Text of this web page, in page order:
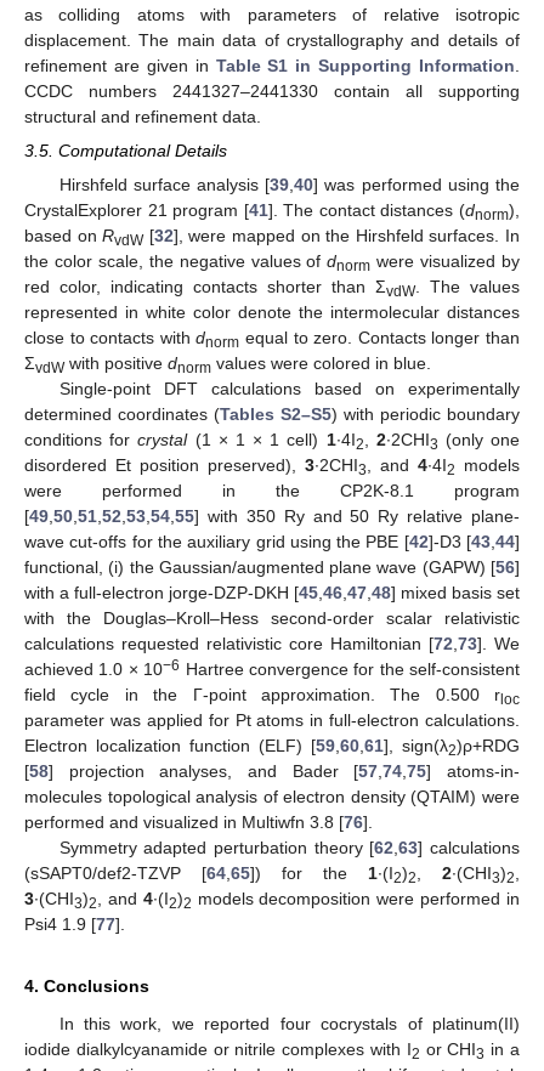
as colliding atoms with parameters of relative isotropic
displacement. The main data of crystallography and details of
refinement are given in Table S1 in Supporting Information
CCDC numbers 2441327–2441330 contain all supporting
structural and refinement data.
3.5. Computational Details
Hirshfeld surface analysis [39 ,40] was performed using the
CrystalExplorer 21 program [41]. The contact distances (dnorm),
based onRvdW[32], were mapped on the Hirshfeld surfaces. In
the color scale, the negative values ofdnorm were visualized by
red color, indicating contacts shorter than ΣvdW. The values
represented in white color denote the intermolecular distances
close to contacts withdnorm equal to zero. Contacts longer than
ΣvdWwith positive dnorm values were colored in blue.
Single-point DFT calculations based on experimentally
determined coordinates (Tables S2–S5) with periodic boundary
conditions forcrystal(1 × 1 × 1 cell) 1∙4I2 2∙2CHI3 (only one
disordered Et position preserved), 3∙2CHI3 , and 4∙4I2
models
were performed in the CP2K-8.1 program
[49 50 51 52 53 54 55] with 350 Ry and 50 Ry relative plane-
wave cut-offs for the auxiliary grid using the PBE [42]-D3 [43 ,44]
functional, (i) the Gaussian/augmented plane wave (GAPW) [56]
with a full-electron jorge-DZP-DKH [45 46 47 48] mixed basis set
with the Douglas–Kroll–Hess second-order scalar relativistic
calculations requested relativistic core Hamiltonian [72 73]. We
achieved 1.0 × 10−6 Hartree convergence for the self-consistent
field cycle in the Γ-point approximation. The 0.500 r loc
parameter was applied for Pt atoms in full-electron calculations.
Electron localization function (ELF) [59 60 61], sign(λ2)ρ+RDG
[58] projection analyses, and Bader [57 ,74 ,75] atoms-in-
molecules topological analysis of electron density (QTAIM) were
performed and visualized in Multiwfn 3.8 [76].
Symmetry adapted perturbation theory [62 ,63] calculations
(sSAPT0/def2-TZVP [64 65]) for the 1∙(I2)2 2∙(CHI3)2
3∙(CHI3)2 , and 4∙(I2)2 models decomposition were performed in
Psi4 1.9 [77].
4. Conclusions
In this work, we reported four cocrystals of platinum(II)
iodide dialkylcyanamide or nitrile complexes with I2 or CHI3 in a